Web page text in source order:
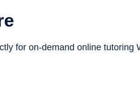
for on-demand online tutoring